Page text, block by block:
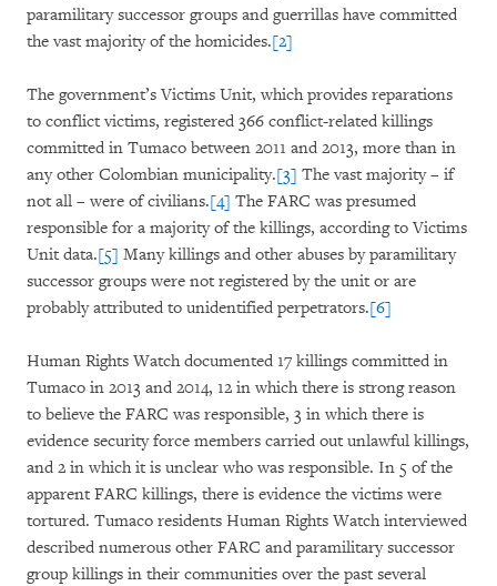
paramilitary successor groups and guerrillas have committed
the vast majority of the homicides.[2]
The government’s Victims Unit, which provides reparations
to conflict victims, registered 366 conflict-related killings
committed in Tumaco between 2011 and 2013, more than in
any other Colombian municipality.[3] The vast majority – if
not all – were of civilians.[4] The FARC was presumed
responsible for a majority of the killings, according to Victims
Unit data.[5] Many killings and other abuses by paramilitary
successor groups were not registered by the unit or are
probably attributed to unidentified perpetrators.[6]
Human Rights Watch documented 17 killings committed in
Tumaco in 2013 and 2014, 12 in which there is strong reason
to believe the FARC was responsible, 3 in which there is
evidence security force members carried out unlawful killings,
and 2 in which it is unclear who was responsible. In 5 of the
apparent FARC killings, there is evidence the victims were
tortured. Tumaco residents Human Rights Watch interviewed
described numerous other FARC and paramilitary successor
group killings in their communities over the past several